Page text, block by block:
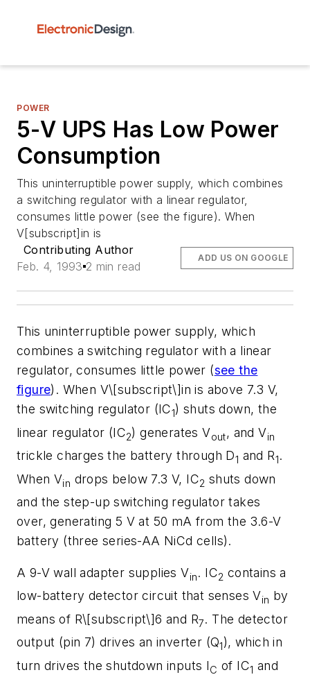
POWER
5-V UPS Has Low Power
Consumption
This uninterruptible power supply, which combines
a switching regulator with a linear regulator,
consumes little power (see the figure). When
V[subscript]in is
Contributing Author
Feb. 4, 1993 2 min read
ADD US ON GOOGLE
This uninterruptible power supply, which
combines a switching regulator with a linear
regulator, consumes little power (see the
figure). When V\[subscript\]in is above 7.3 V,
the switching regulator (IC1) shuts down, the
linear regulator (IC2) generates Vout, and Vin
trickle charges the battery through D1 and R1.
When Vin drops below 7.3 V, IC2 shuts down
and the step-up switching regulator takes
over, generating 5 V at 50 mA from the 3.6-V
battery (three series-AA NiCd cells).
A 9-V wall adapter supplies Vin. IC2 contains a
low-battery detector circuit that senses Vin by
means of R\[subscript\]6 and R7. The detector
output (pin 7) drives an inverter (Q1), which in
turn drives the shutdown inputs IC of IC1 and